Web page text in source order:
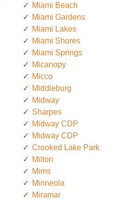
Miami Beach
Miami Gardens
Miami Lakes
Miami Shores
Miami Springs
Micanopy
Micco
Middleburg
Midway
Sharpes
Midway CDP
Midway CDP
Crooked Lake Park
Milton
Mims
Minneola
Miramar